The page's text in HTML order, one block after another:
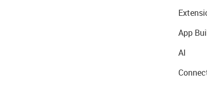
App
AI